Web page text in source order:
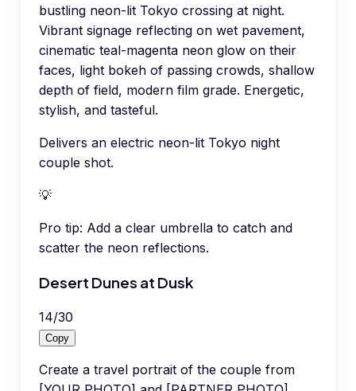
bustling neon-lit Tokyo crossing at night.
Vibrant signage reflecting on wet pavement,
cinematic teal-magenta neon glow on their
faces, light bokeh of passing crowds, shallow
depth of field, modern film grade. Energetic,
stylish, and tasteful.
Delivers an electric neon-lit Tokyo night
couple shot.
💡
Pro tip: Add a clear umbrella to catch and
scatter the neon reflections.
Desert Dunes at Dusk
14/30
Copy
Create a travel portrait of the couple from